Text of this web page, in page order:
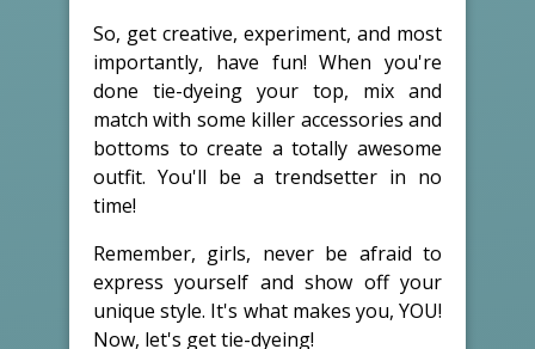
So, get creative, experiment, and most
importantly, have fun! When you're
done tie-dyeing your top, mix and
match with some killer accessories and
bottoms to create a totally awesome
outfit. You'll be a trendsetter in no
time!
Remember, girls, never be afraid to
express yourself and show off your
unique style. It's what makes you, YOU!
Now, let's get tie-dyeing!